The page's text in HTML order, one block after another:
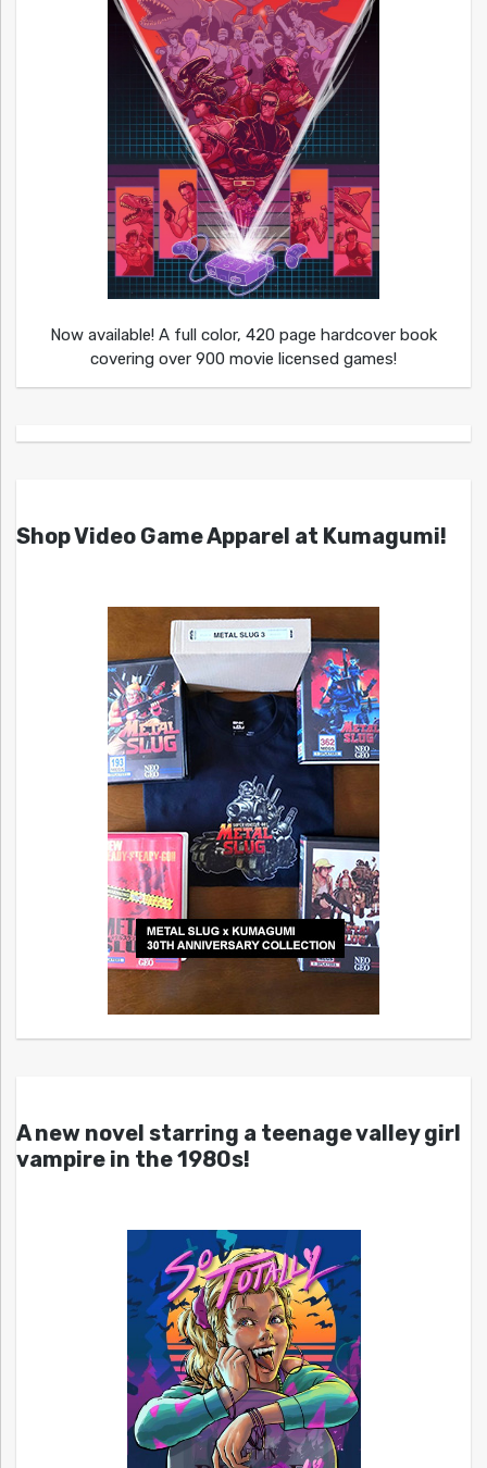
Now available! A full color, 420 page hardcover book
covering over 900 movie licensed games!
Shop Video Game Apparel at Kumagumi!
A new novel starring a teenage valley girl
vampire in the 1980s!